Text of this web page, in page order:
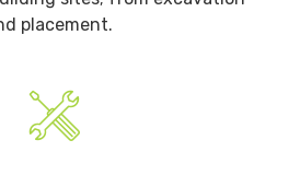
placement.